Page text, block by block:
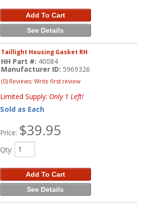
Add To Cart
See Details
Taillight Housing Gasket RH
HH Part #: 40084
Manufacturer ID: 5969326
(0) Reviews: Write first review
Limited Supply: Only 1 Left!
Sold as Each
Price: $39.95
Qty:
Add To Cart
See Details